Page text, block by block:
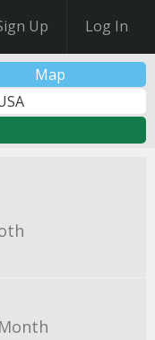
Up Log In
Map